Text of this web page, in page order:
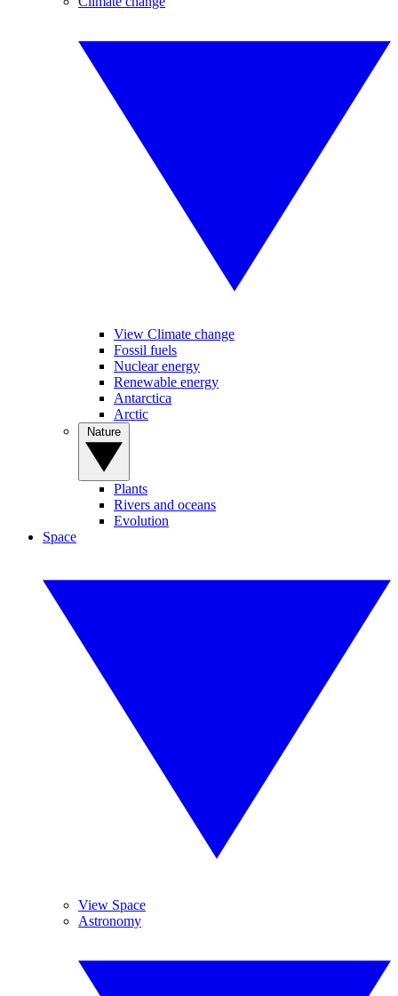
View Climate change
Fossil fuels
Nuclear energy
Renewable energy
Antarctica
Arctic
Plants
Rivers and oceans
Evolution
Space
View Space
Astronomy